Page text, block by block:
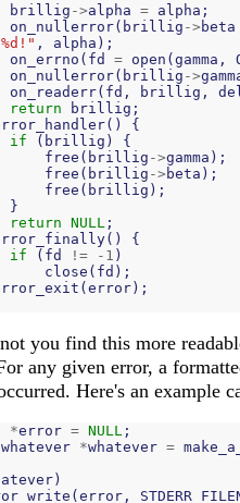
brillig ->alpha = alpha ;
on_nullerror( brillig -> beta
, alpha );
on_errno ( fd = open ( gamma ,
on_nullerror( brillig ->
on_readerr( fd , brillig ,
return
brillig ;
()
{
if
( brillig )
{
free ( brillig ->gamma );
free ( brillig -> beta );
free ( brillig );
}
return NULL ;
()
{
if
( fd != - 1 )
close ( fd );
( error );
you find this more
any given error, a
Here's an example
*error = NULL ;
whatever *whatever =
)
( error ,